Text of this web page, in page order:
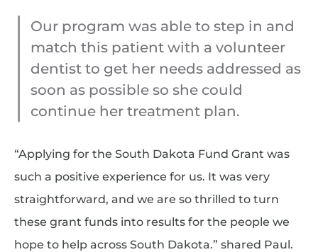
Our program was able to step in and
match this patient with a volunteer
dentist to get her needs addressed as
soon as possible so she could
continue her treatment plan.
“Applying for the South Dakota Fund Grant was
such a positive experience for us. It was very
straightforward, and we are so thrilled to turn
these grant funds into results for the people we
hope to help across South Dakota.” shared Paul.